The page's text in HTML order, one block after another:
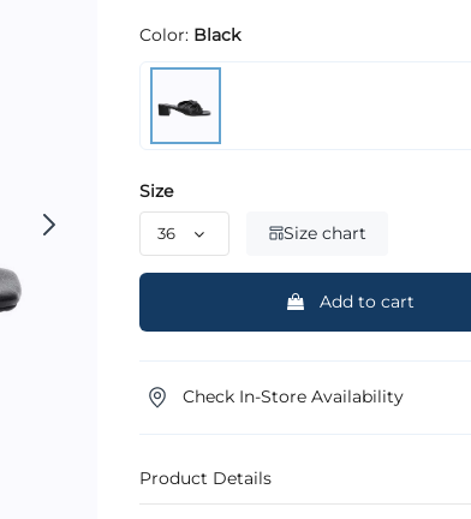
Color: Black
Size
Size chart
Add to cart
Check In-Store Availability
Product Details